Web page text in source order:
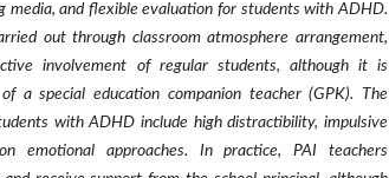
media, and flexible evaluation for students with ADHD.
out through classroom atmosphere arrangement,
involvement of regular students, although it is
a special education companion teacher (GPK). The
with ADHD include high distractibility, impulsive
emotional approaches. In practice, PAI teachers